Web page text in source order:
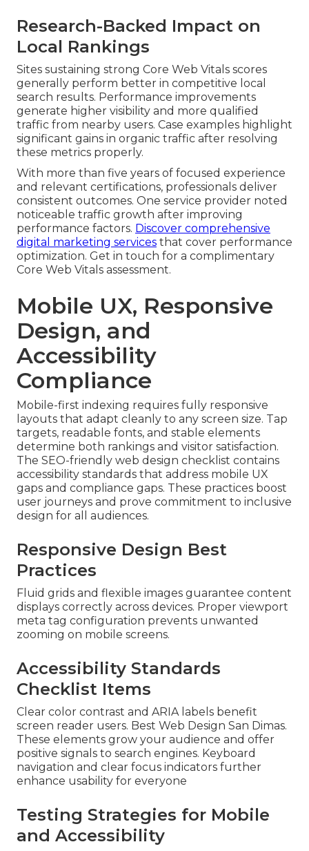
Research-Backed Impact on
Local Rankings
Sites sustaining strong Core Web Vitals scores
generally perform better in competitive local
search results. Performance improvements
generate higher visibility and more qualified
traffic from nearby users. Case examples highlight
significant gains in organic traffic after resolving
these metrics properly.
With more than five years of focused experience
and relevant certifications, professionals deliver
consistent outcomes. One service provider noted
noticeable traffic growth after improving
performance factors. Discover comprehensive
digital marketing services that cover performance
optimization. Get in touch for a complimentary
Core Web Vitals assessment.
Mobile UX, Responsive
Design, and
Accessibility
Compliance
Mobile-first indexing requires fully responsive
layouts that adapt cleanly to any screen size. Tap
targets, readable fonts, and stable elements
determine both rankings and visitor satisfaction.
The SEO-friendly web design checklist contains
accessibility standards that address mobile UX
gaps and compliance gaps. These practices boost
user journeys and prove commitment to inclusive
design for all audiences.
Responsive Design Best
Practices
Fluid grids and flexible images guarantee content
displays correctly across devices. Proper viewport
meta tag configuration prevents unwanted
zooming on mobile screens.
Accessibility Standards
Checklist Items
Clear color contrast and ARIA labels benefit
screen reader users. Best Web Design San Dimas.
These elements grow your audience and offer
positive signals to search engines. Keyboard
navigation and clear focus indicators further
enhance usability for everyone
Testing Strategies for Mobile
and Accessibility